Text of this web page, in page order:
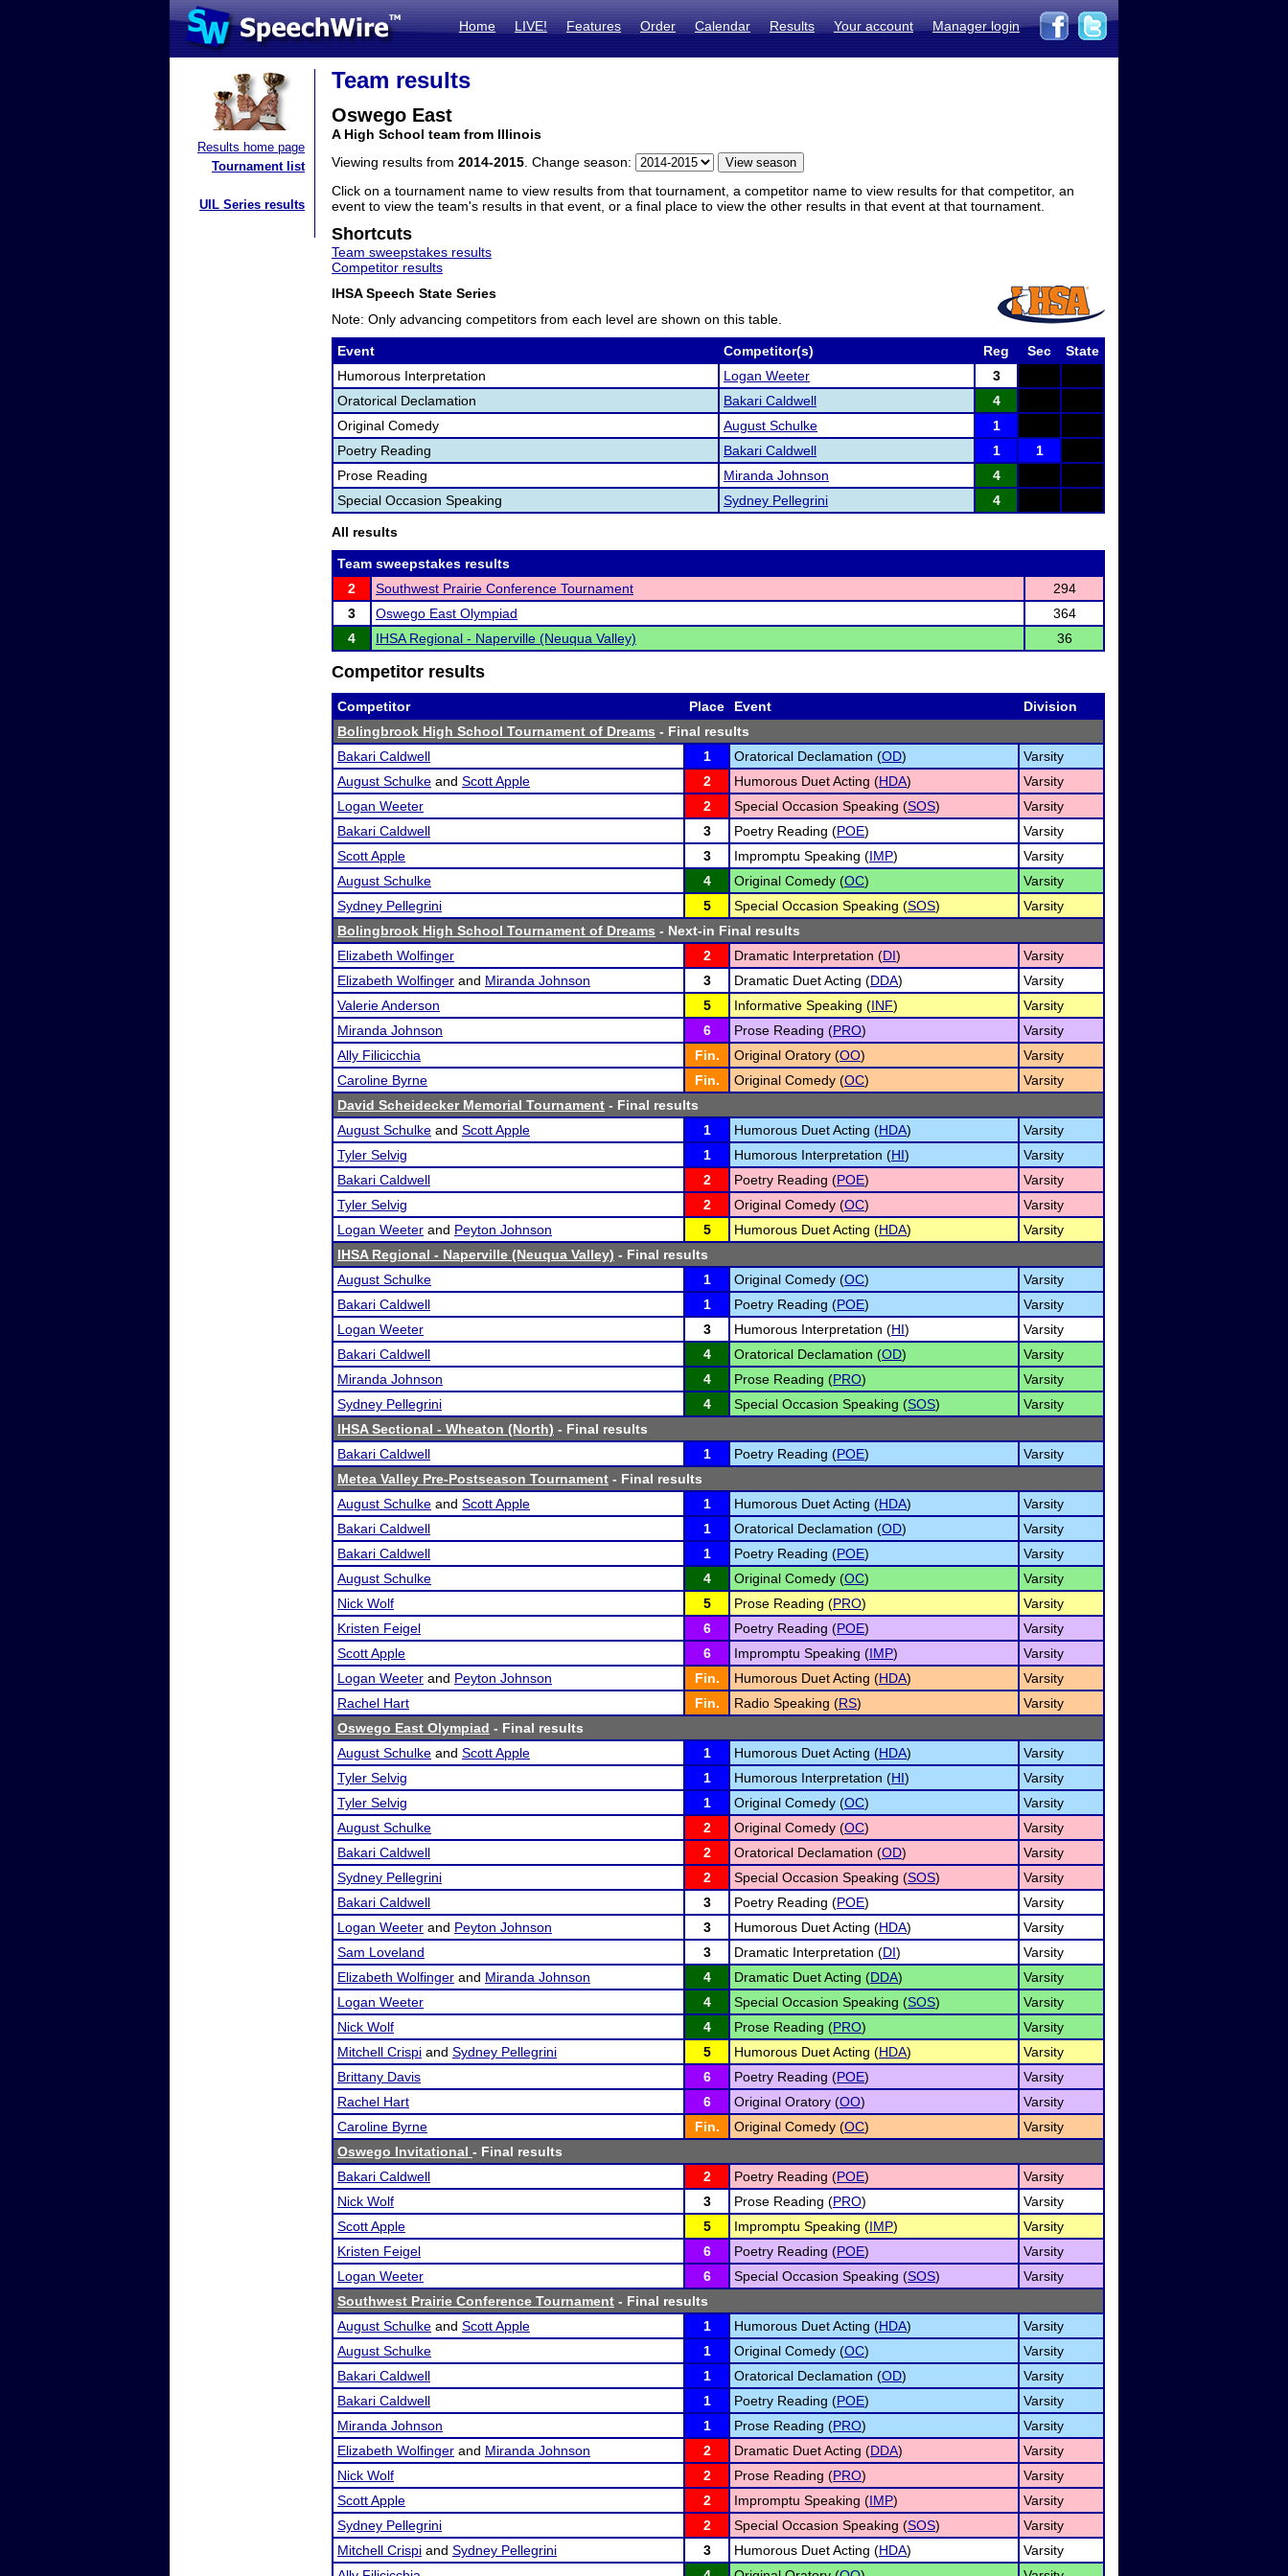
Home LIVE! Features Order Calendar Results Your account Manager login
Results home page
Tournament list
UIL Series results
Team results
Oswego East
A High School team from Illinois
Viewing results from 2014-2015 . Change season:
Click on a tournament name to view results from that tournament, a competitor name to view results for that competitor, an
event to view the team's results in that event, or a final place to view the other results in that event at that tournament.
Shortcuts
Team sweepstakes results
Competitor results
IHSA Speech State Series
Note: Only advancing competitors from each level are shown on this table.
Event Competitor(s) Reg Sec
State
Humorous Interpretation
Logan Weeter
3
Oratorical Declamation
Bakari Caldwell
4
Original Comedy
August Schulke
1
Poetry Reading
Bakari Caldwell 1
1
Prose Reading
Miranda Johnson
4
Special Occasion Speaking
Sydney Pellegrini 4
All results
Team sweepstakes results
2
Southwest Prairie Conference Tournament
294
3
Oswego East Olympiad
364
4
IHSA Regional - Naperville (Neuqua Valley) 36
Competitor results
Competitor Place Event
Division
Bolingbrook High School Tournament of Dreams - Final results
Bakari Caldwell
1 Oratorical Declamation (OD)
Varsity
August Schulke and Scott Apple 2 Humorous Duet Acting (HDA)
Varsity
Logan Weeter
2 Special Occasion Speaking (SOS)
Varsity
Bakari Caldwell
3 Poetry Reading (POE)
Varsity
Scott Apple
3 Impromptu Speaking (IMP)
Varsity
August Schulke
4 Original Comedy (OC)
Varsity
Sydney Pellegrini
5 Special Occasion Speaking (SOS)
Varsity
Bolingbrook High School Tournament of Dreams - Next-in Final results
Elizabeth Wolfinger
2 Dramatic Interpretation (DI)
Varsity
Elizabeth Wolfinger and Miranda Johnson 3 Dramatic Duet Acting (DDA)
Varsity
Valerie Anderson
5 Informative Speaking (INF)
Varsity
Miranda Johnson
6 Prose Reading (PRO)
Varsity
Ally Filicicchia
Fin. Original Oratory (OO)
Varsity
Caroline Byrne
Fin. Original Comedy (OC)
Varsity
David Scheidecker Memorial Tournament - Final results
August Schulke and Scott Apple 1 Humorous Duet Acting (HDA)
Varsity
Tyler Selvig
1 Humorous Interpretation (HI)
Varsity
Bakari Caldwell
2 Poetry Reading (POE)
Varsity
Tyler Selvig
2 Original Comedy (OC)
Varsity
Logan Weeter and Peyton Johnson 5 Humorous Duet Acting (HDA)
Varsity
IHSA Regional - Naperville (Neuqua Valley) - Final results
August Schulke
1 Original Comedy (OC)
Varsity
Bakari Caldwell
1 Poetry Reading (POE)
Varsity
Logan Weeter
3 Humorous Interpretation (HI)
Varsity
Bakari Caldwell
4 Oratorical Declamation (OD)
Varsity
Miranda Johnson
4 Prose Reading (PRO)
Varsity
Sydney Pellegrini
4 Special Occasion Speaking (SOS)
Varsity
IHSA Sectional - Wheaton (North) - Final results
Bakari Caldwell
1 Poetry Reading (POE)
Varsity
Metea Valley Pre-Postseason Tournament - Final results
August Schulke and Scott Apple 1 Humorous Duet Acting (HDA)
Varsity
Bakari Caldwell
1 Oratorical Declamation (OD)
Varsity
Bakari Caldwell
1 Poetry Reading (POE)
Varsity
August Schulke
4 Original Comedy (OC)
Varsity
Nick Wolf
5 Prose Reading (PRO)
Varsity
Kristen Feigel
6 Poetry Reading (POE)
Varsity
Scott Apple
6 Impromptu Speaking (IMP)
Varsity
Logan Weeter and Peyton Johnson Fin. Humorous Duet Acting (HDA)
Varsity
Rachel Hart
Fin. Radio Speaking (RS)
Varsity
Oswego East Olympiad - Final results
August Schulke and Scott Apple 1 Humorous Duet Acting (HDA)
Varsity
Tyler Selvig
1 Humorous Interpretation (HI)
Varsity
Tyler Selvig
1 Original Comedy (OC)
Varsity
August Schulke
2 Original Comedy (OC)
Varsity
Bakari Caldwell
2 Oratorical Declamation (OD)
Varsity
Sydney Pellegrini
2 Special Occasion Speaking (SOS)
Varsity
Bakari Caldwell
3 Poetry Reading (POE)
Varsity
Logan Weeter and Peyton Johnson 3 Humorous Duet Acting (HDA)
Varsity
Sam Loveland
3 Dramatic Interpretation (DI)
Varsity
Elizabeth Wolfinger and Miranda Johnson 4 Dramatic Duet Acting (DDA)
Varsity
Logan Weeter
4 Special Occasion Speaking (SOS)
Varsity
Nick Wolf
4 Prose Reading (PRO)
Varsity
Mitchell Crispi and Sydney Pellegrini 5 Humorous Duet Acting (HDA)
Varsity
Brittany Davis
6 Poetry Reading (POE)
Varsity
Rachel Hart
6 Original Oratory (OO)
Varsity
Caroline Byrne
Fin. Original Comedy (OC)
Varsity
Oswego Invitational - Final results
Bakari Caldwell
2 Poetry Reading (POE)
Varsity
Nick Wolf
3 Prose Reading (PRO)
Varsity
Scott Apple
5 Impromptu Speaking (IMP)
Varsity
Kristen Feigel
6 Poetry Reading (POE)
Varsity
Logan Weeter
6 Special Occasion Speaking (SOS)
Varsity
Southwest Prairie Conference Tournament - Final results
August Schulke and Scott Apple 1 Humorous Duet Acting (HDA)
Varsity
August Schulke
1 Original Comedy (OC)
Varsity
Bakari Caldwell
1 Oratorical Declamation (OD)
Varsity
Bakari Caldwell
1 Poetry Reading (POE)
Varsity
Miranda Johnson
1 Prose Reading (PRO)
Varsity
Elizabeth Wolfinger and Miranda Johnson 2 Dramatic Duet Acting (DDA)
Varsity
Nick Wolf
2 Prose Reading (PRO)
Varsity
Scott Apple
2 Impromptu Speaking (IMP)
Varsity
Sydney Pellegrini
2 Special Occasion Speaking (SOS)
Varsity
Mitchell Crispi and Sydney Pellegrini 3 Humorous Duet Acting (HDA)
Varsity